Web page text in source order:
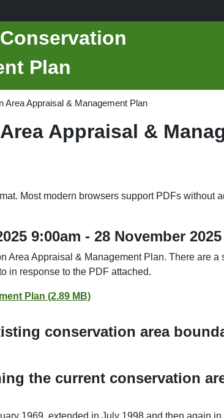
Plan
Area Appraisal & Management Plan
Appraisal &
Most modern browsers support PDFs without
9:00am - 28 November
Area Appraisal & Management Plan. There are a
in response to the PDF attached.
Plan (2.89 MB)
conservation area
the current conservation